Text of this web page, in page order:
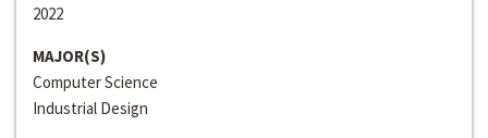
2022
MAJOR(S)
Computer Science
Industrial Design